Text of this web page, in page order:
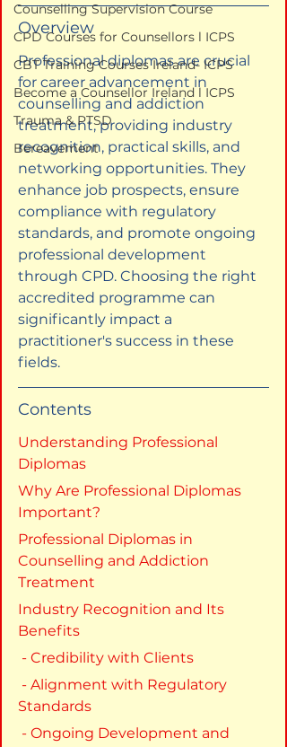
Counselling Supervision Course
CPD Courses for Counsellors l ICPS
CBT Training Courses Ireland- ICPS
Become a Counsellor Ireland l ICPS
Trauma & PTSD
Bereavement
Overview
Professional diplomas are crucial
for career advancement in
counselling and addiction
treatment, providing industry
recognition, practical skills, and
networking opportunities. They
enhance job prospects, ensure
compliance with regulatory
standards, and promote ongoing
professional development
through CPD. Choosing the right
accredited programme can
significantly impact a
practitioner's success in these
fields.
Contents
Understanding Professional
Diplomas
Why Are Professional Diplomas
Important?
Professional Diplomas in
Counselling and Addiction
Treatment
Industry Recognition and Its
Benefits
- Credibility with Clients
Standards